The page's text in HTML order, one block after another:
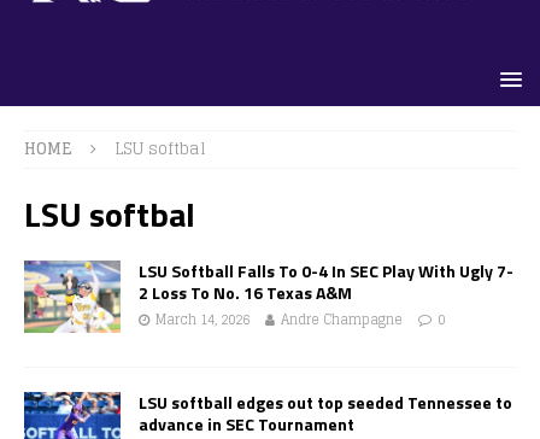
HOME LSU softbal
LSU softbal
LSU Softball Falls To 0-4 In SEC Play With Ugly 7-
2 Loss To No. 16 Texas A&M
March 14, 2026 Andre Champagne 0
LSU softball edges out top seeded Tennessee to
advance in SEC Tournament